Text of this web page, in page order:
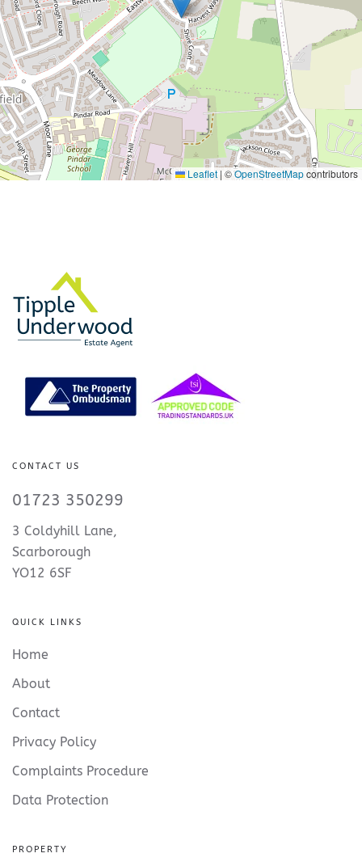
Leaflet | ©OpenStreetMapcontributors
CONTACT US
01723 350299
3 Coldyhill Lane,
Scarborough
YO12 6SF
QUICK LINKS
Home
About
Contact
Privacy Policy
Complaints Procedure
Data Protection
PROPERTY